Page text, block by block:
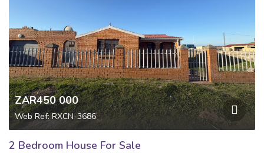
ZAR450 000
Web Ref: RXCN-3686
2 Bedroom House For Sale